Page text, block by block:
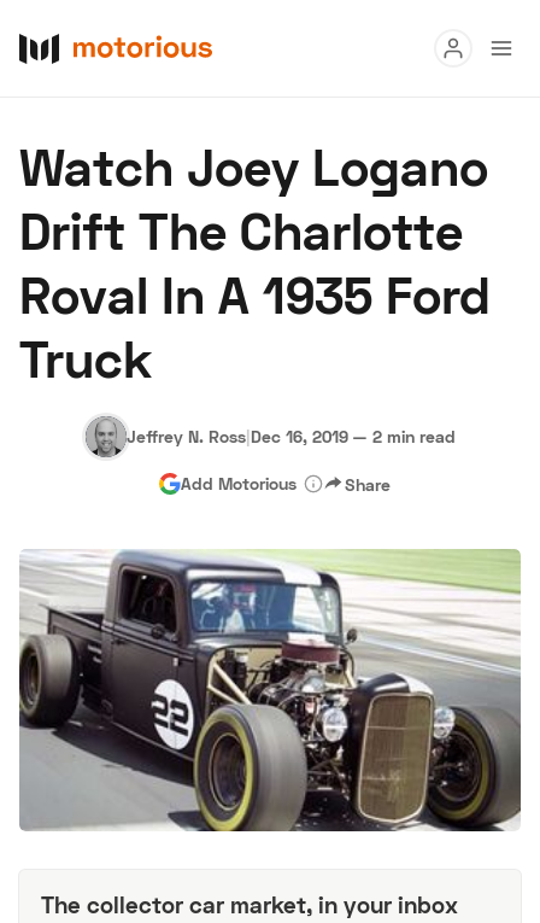
Buy
Research
Auctions
About Us
Hagerty Classic Car Insurance Terms Privacy Cookies
Advertise
Watch Joey Logano
Drift The Charlotte
Roval In A 1935 Ford
Truck
Jeffrey N. Ross|Dec 16, 2019 — 2 min read
Add Motorious Share
The collector car market, in your inbox